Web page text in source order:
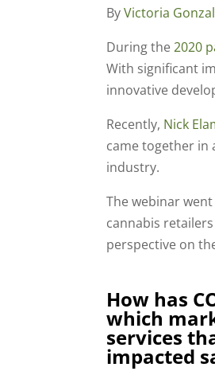
ByVictoria
During the 2020
With significant
innovative
Recently, Nick
came together in
industry.
The webinar
cannabis
perspective on
How has
which
services
impacted